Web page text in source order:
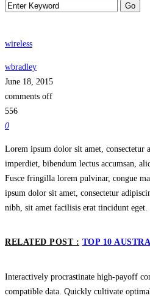
wireless
wbradley
June 18, 2015
comments off
556
0
Lorem ipsum dolor sit amet, consectetur
imperdiet, bibendum lectus accumsan,
Fusce fringilla lorem pulvinar, congue
ipsum dolor sit amet, consectetur
nibh, sit amet facilisis erat tincidunt eget.
RELATED POST : TOP 10
Interactively procrastinate high-payoff
compatible data. Quickly cultivate